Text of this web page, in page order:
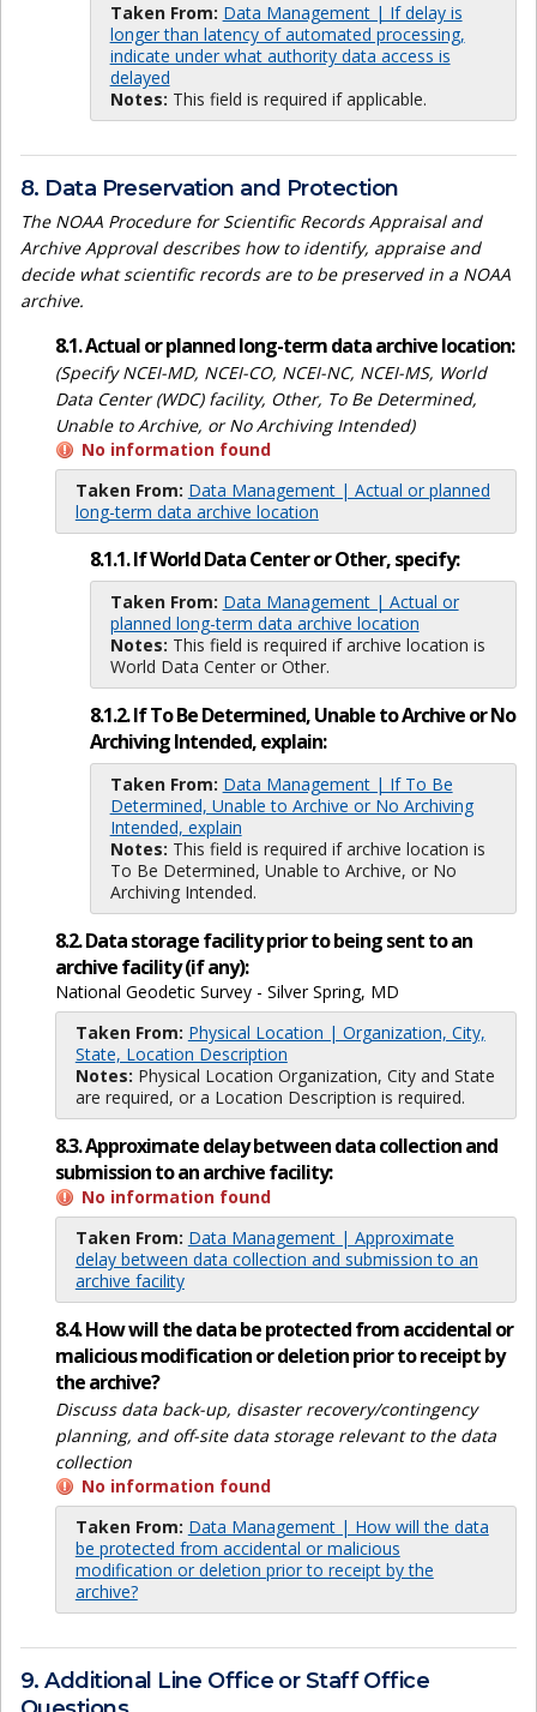
Taken From: Data Management | If delay is
longer than latency of automated processing,
indicate under what authority data access is
delayed
Notes: This field is required if applicable.
8. Data Preservation and Protection
The NOAA Procedure for Scientific Records Appraisal and
Archive Approval describes how to identify, appraise and
decide what scientific records are to be preserved in a NOAA
archive.
8.1. Actual or planned long-term data archive location:
(Specify NCEI-MD, NCEI-CO, NCEI-NC, NCEI-MS, World
Data Center (WDC) facility, Other, To Be Determined,
Unable to Archive, or No Archiving Intended)
No information found
Taken From: Data Management | Actual or planned
long-term data archive location
8.1.1. If World Data Center or Other, specify:
Taken From: Data Management | Actual or
planned long-term data archive location
Notes: This field is required if archive location is
World Data Center or Other.
8.1.2. If To Be Determined, Unable to Archive or No
Archiving Intended, explain:
Taken From: Data Management | If To Be
Determined, Unable to Archive or No Archiving
Intended, explain
Notes: This field is required if archive location is
To Be Determined, Unable to Archive, or No
Archiving Intended.
8.2. Data storage facility prior to being sent to an
archive facility (if any):
National Geodetic Survey - Silver Spring, MD
Taken From: Physical Location | Organization, City,
State, Location Description
Notes: Physical Location Organization, City and State
are required, or a Location Description is required.
8.3. Approximate delay between data collection and
submission to an archive facility:
No information found
Taken From: Data Management | Approximate
delay between data collection and submission to an
archive facility
8.4. How will the data be protected from accidental or
malicious modification or deletion prior to receipt by
the archive?
Discuss data back-up, disaster recovery/contingency
planning, and off-site data storage relevant to the data
collection
No information found
Taken From: Data Management | How will the data
be protected from accidental or malicious
modification or deletion prior to receipt by the
archive?
9. Additional Line Office or Staff Office